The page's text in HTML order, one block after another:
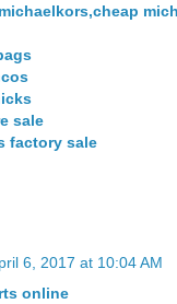
sale
factory sale
6, 2017 at 10:04 AM
online